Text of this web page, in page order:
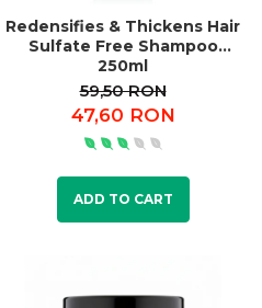
Redensifies & Thickens Hair
Sulfate Free Shampoo
250ml
59,50 RON
47,60 RON
ADD TO CART